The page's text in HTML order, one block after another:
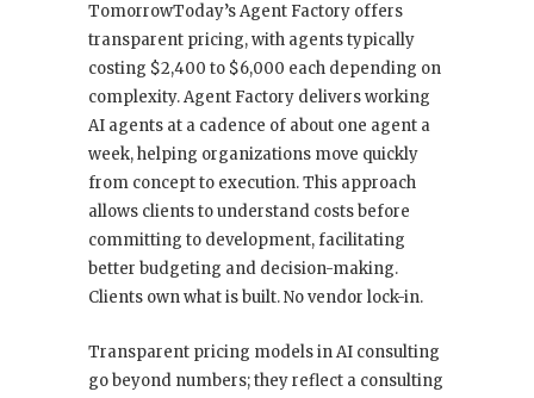
TomorrowToday’s Agent Factory offers
transparent pricing, with agents typically
costing $2,400 to $6,000 each depending on
complexity. Agent Factory delivers working
AI agents at a cadence of about one agent a
week, helping organizations move quickly
from concept to execution. This approach
allows clients to understand costs before
committing to development, facilitating
better budgeting and decision-making.
Clients own what is built. No vendor lock-in.
Transparent pricing models in AI consulting
go beyond numbers; they reflect a consulting